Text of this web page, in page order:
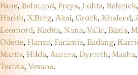
Bane, Balmond, Freya, Lolita, Belerick,
Harith, X.Borg, Akai, Grock, Khaleed,
Leomord, Kadita, Nana, Valir, Baxia,
Odette, Hanzo, Faramis, Badang,
Martis, Hilda, Aurora, Dyrroth, Masha,
Terizla, Vexana.